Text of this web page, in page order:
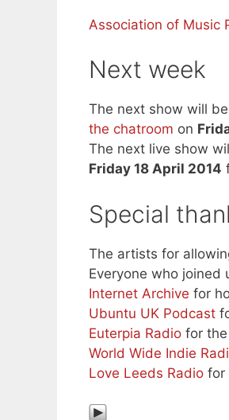
Association of Music
Next week
The next show will
the chatroom on
The next live show
Friday 18 April 2014
Special
The artists for
Everyone who
Internet Archive for
Ubuntu UK Podcast
Euterpia Radio for
World Wide Indie
Love Leeds Radio for